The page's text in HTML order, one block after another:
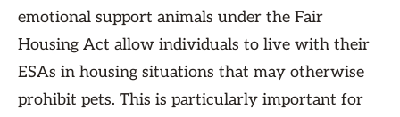
emotional support animals under the Fair
Housing Act allow individuals to live with their
ESAs in housing situations that may otherwise
prohibit pets. This is particularly important for